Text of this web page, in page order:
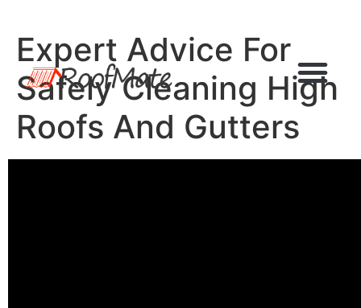
Expert Advice For
Safely Cleaning High
Roofs And Gutters